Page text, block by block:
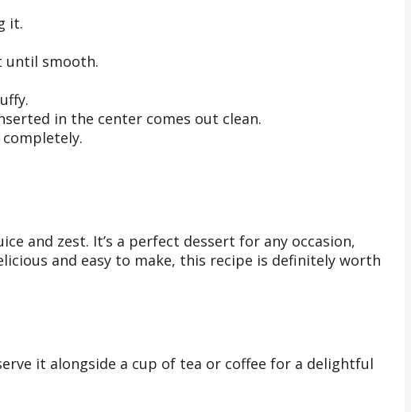
it.
until smooth.
in the center comes out clean.
and zest. It’s a perfect dessert for any occasion,
and easy to make, this recipe is definitely worth
it alongside a cup of tea or coffee for a delightful